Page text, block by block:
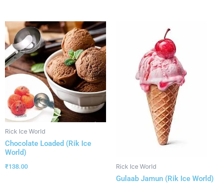
Rick Ice World
Chocolate Loaded (Rik Ice
World)
₹138.00 Rick Ice World
Gulaab Jamun (Rik Ice World)